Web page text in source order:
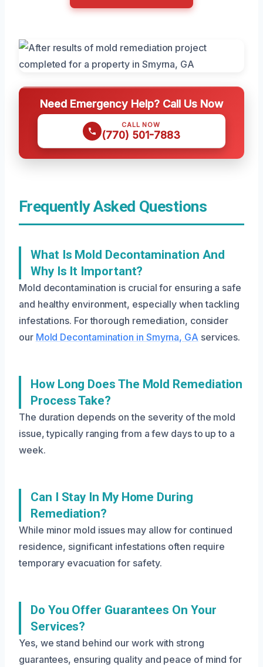
Need Emergency Help? Call Us Now
CALL NOW
(770) 501-7883
Frequently Asked Questions
What Is Mold Decontamination And
Why Is It Important?
Mold decontamination is crucial for ensuring a safe
and healthy environment, especially when tackling
infestations. For thorough remediation, consider
our Mold Decontamination in Smyrna, GA services.
How Long Does The Mold Remediation
Process Take?
The duration depends on the severity of the mold
issue, typically ranging from a few days to up to a
week.
Can I Stay In My Home During
Remediation?
While minor mold issues may allow for continued
residence, significant infestations often require
temporary evacuation for safety.
Do You Offer Guarantees On Your
Services?
Yes, we stand behind our work with strong
guarantees, ensuring quality and peace of mind for